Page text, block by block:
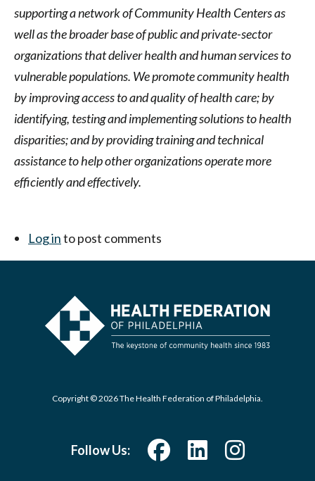
supporting a network of Community Health Centers as
well as the broader base of public and private-sector
organizations that deliver health and human services to
vulnerable populations. We promote community health
by improving access to and quality of health care; by
identifying, testing and implementing solutions to health
disparities; and by providing training and technical
assistance to help other organizations operate more
efficiently and effectively.
Log into post comments
Copyright © 2026 The Health Federation of Philadelphia.
Follow Us: